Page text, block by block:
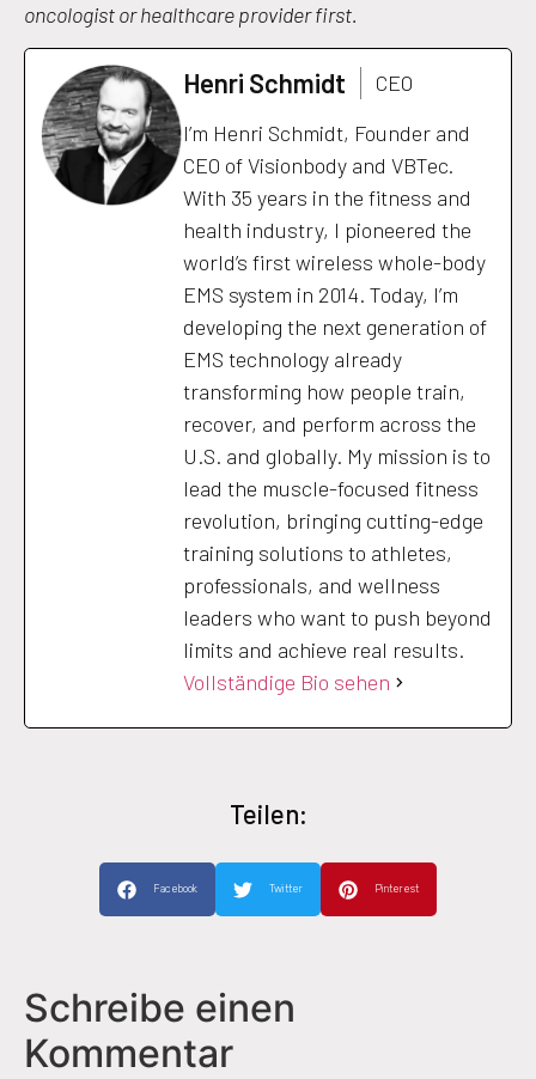
oncologist or healthcare provider first.
Henri Schmidt
CEO
I’m Henri Schmidt, Founder and
CEO of Visionbody and VBTec.
With 35 years in the fitness and
health industry, I pioneered the
world’s first wireless whole-body
EMS system in 2014. Today, I’m
developing the next generation of
EMS technology already
transforming how people train,
recover, and perform across the
U.S. and globally. My mission is to
lead the muscle-focused fitness
revolution, bringing cutting-edge
training solutions to athletes,
professionals, and wellness
leaders who want to push beyond
limits and achieve real results.
Vollständige Bio sehen
Teilen:
Facebook Twitter Pinterest
Schreibe einen
Kommentar